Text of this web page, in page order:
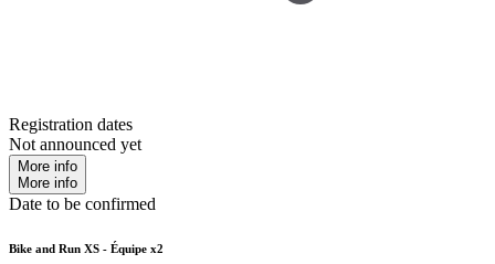
Registration dates
Not announced yet
More info
More info
Date to be confirmed
Bike and Run XS - Équipe x2